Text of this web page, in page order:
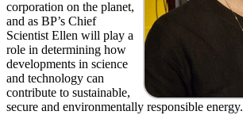
corporation on the planet,
and as BP’s Chief
Scientist Ellen will play a
role in determining how
developments in science
and technology can
contribute to sustainable,
secure and environmentally responsible energy.